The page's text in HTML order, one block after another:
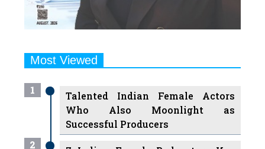
Most Viewed
1
Talented Indian Female Actors
Who Also Moonlight as
Successful Producers
2